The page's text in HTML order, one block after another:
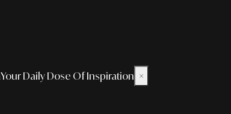
Your Daily Dose Of Inspiration ×